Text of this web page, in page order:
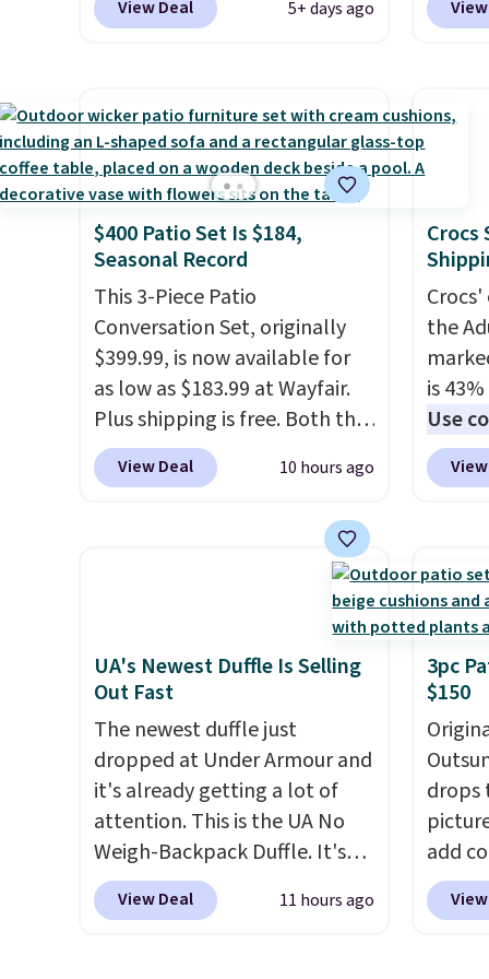
our local grocery stores!
other natural peanut butters,
you don't need to stir it to
keep it from separating.
Editor's note: I always have a
jar of this on hand for baking
because it's not greasy or oily
like other natural peanut
butters. I never see it priced
this low when I'm grocery
shopping!
View Deal 5+ days ago
you
fees.
you're
this
$5-$6
five
$400 Patio Set Is $184,
Seasonal Record
This 3-Piece Patio
Conversation Set, originally
$399.99, is now available for
as low as $183.99 at Wayfair.
Plus shipping is free. Both the
Cream color and the Tan
colors are available at this
I love
tempered-glass top, which is
reinforced to hold up better
in the outdoors. It also has
anti-slip pads so you don't
have to worry about it sliding
around near the pool.
View Deal 10 hours ago
Crocs
the
is
Use
price
free,
price
UA's Newest Duffle Is Selling
Out Fast
The newest duffle just
dropped at Under Armour and
it's already getting a lot of
attention. This is the UA No
Weigh-Backpack Duffle. It's
currently selling for $185, and
while there is no specific price
View Deal 11 hours ago
3pc
$150
drops
add